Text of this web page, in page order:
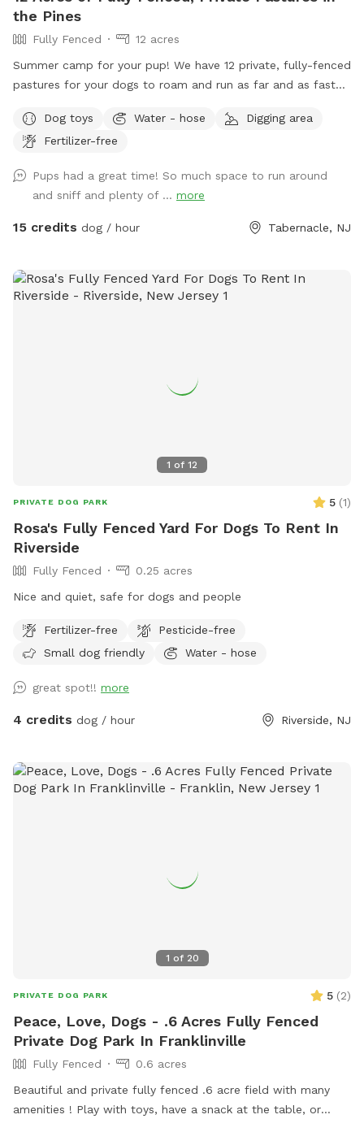
the Pines
Fully Fenced
12 acres
Summer camp for your pup! We have 12 private, fully-fenced
pastures for your dogs to roam and run as far and as fast
Dog toys
Water - hose
Digging area
Fertilizer-free
Pups had a great time! So much space to run around
and sniff and plenty of ... more
15 credits dog / hour Tabernacle, NJ
1 of 12
PRIVATE DOG PARK 5 (1)
Rosa's Fully Fenced Yard For Dogs To Rent In
Riverside
Fully Fenced
0.25 acres
Nice and quiet, safe for dogs and people
Fertilizer-free
Pesticide-free
Small dog friendly
Water - hose
great spot!! more
4 credits dog / hour Riverside, NJ
1 of 20
PRIVATE DOG PARK 5 (2)
Peace, Love, Dogs - .6 Acres Fully Fenced
Private Dog Park In Franklinville
Fully Fenced
0.6 acres
Beautiful and private fully fenced .6 acre field with many
amenities ! Play with toys, have a snack at the table, or